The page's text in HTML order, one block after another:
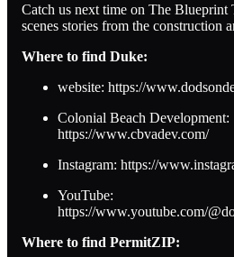
Catch us next time on The Blueprint
scenes stories from the construction
Where to find Duke:
website: https://
Colonial Beach Development:
https://www.cbvadev.com/
Instagram: https://
YouTube:
https://www.youtube.com/
Where to find PermitZIP: